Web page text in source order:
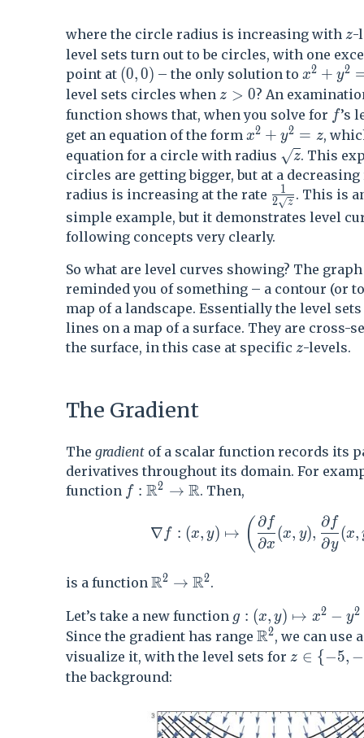
where the circle radius is increasing with z
z-
level sets turn out to be circles, with one
point at (0,0)
(0,0) – the only solution to x2 + y2
level sets circles when z>0
z > 0? An
function shows that, when you solve for ff’s
get an equation of the form x^2 + y^2 = z
x2 + y2 = z,
equation for a circle with radius \sqrt{z}
√z. This
circles are getting bigger, but at a
radius is increasing at the rate 2√z
1
. This is
simple example, but it demonstrates level
following concepts very clearly.
So what are level curves showing? The graph
reminded you of something – a contour (or
map of a landscape. Essentially the level
lines on a map of a surface. They are cross-
the surface, in this case at specific z
z-levels.
The Gradient
The gradientof a scalar function records its
derivatives throughout its domain. For
function f:\mathbb{R}^2 \to \mathbb{R}
f : R2 → R. Then,
\nabla f : (x,y) \mapsto
∇ f : (x, y) ↦ ( ∂x
∂f
(x, y),
∂y
∂f
(x,
is a function \mathbb{R}^2\to
R2 → R2.
Let’s take a new function g: (x,y) \mapsto
g : (x, y) ↦ x2 − y2
Since the gradient has range \mathbb{R}^2
R2, we can use
visualize it, with the level sets for z\in \{-5,-
z ∈ {−5, −
the background: